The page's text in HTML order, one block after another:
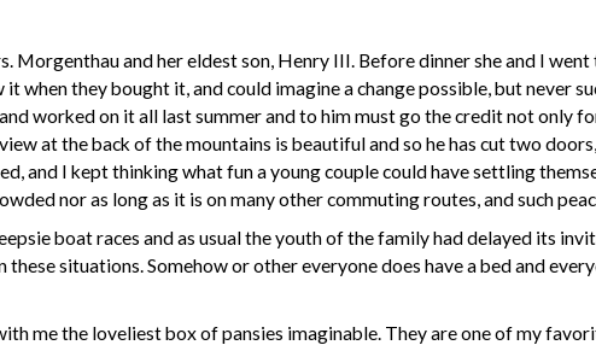
and her eldest son, Henry III. Before dinner she and I went
they bought it, and could imagine a change possible, but never
worked on it all last summer and to him must go the credit not only
at the back of the mountains is beautiful and so he has cut two
and I kept thinking what fun a young couple could have settling
nor as long as it is on many other commuting routes, and such
boat races and as usual the youth of the family had delayed its
situations. Somehow or other everyone does have a bed and
me the loveliest box of pansies imaginable. They are one of my